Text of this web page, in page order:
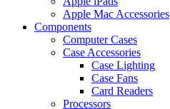
Apple Mac Accessories
Components
Computer Cases
Case Accessories
Case Lighting
Case Fans
Card Readers
Processors